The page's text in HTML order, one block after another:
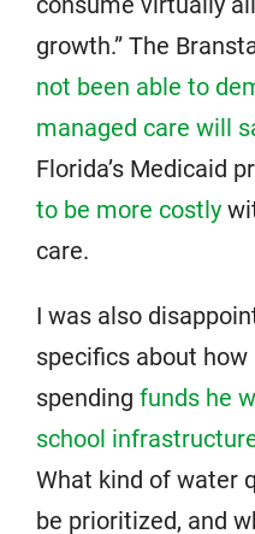
growth.” The
not been able to
managed care will
Florida’s Medicaid
to be more costly
care.
I was also
specifics about
spending funds he
school
What kind of water
be prioritized, and